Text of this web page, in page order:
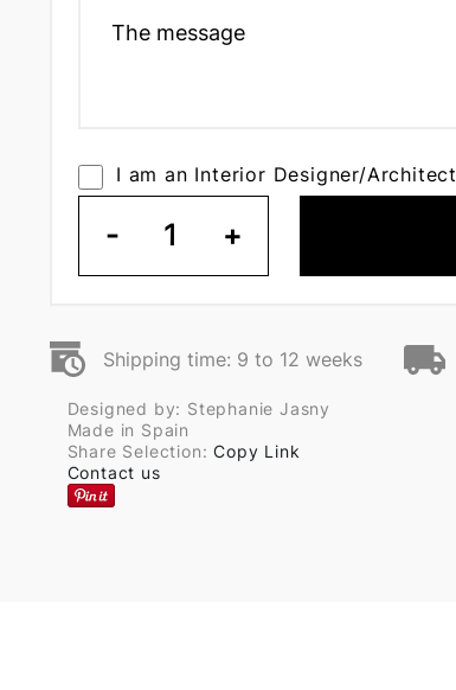
I am an Interior Designer/Architect
- 1 +
Shipping time: 9 to 12 weeks
Designed by: Stephanie Jasny
Made in Spain
Share Selection:Copy Link
Contact us